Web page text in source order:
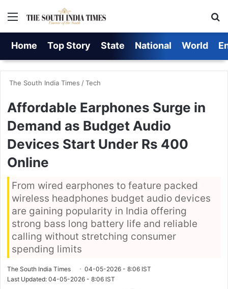
Menu
Home Top Story State National World
The South India Times /Tech
Affordable Earphones Surge in
Demand as Budget Audio
Devices Start Under Rs 400
Online
From wired earphones to feature packed
wireless headphones budget audio devices
are gaining popularity in India offering
strong bass long battery life and reliable
calling without stretching consumer
spending limits
The South India Times
04-05-2026 - 8:06 IST
Last Updated: 04-05-2026 - 8:06 IST